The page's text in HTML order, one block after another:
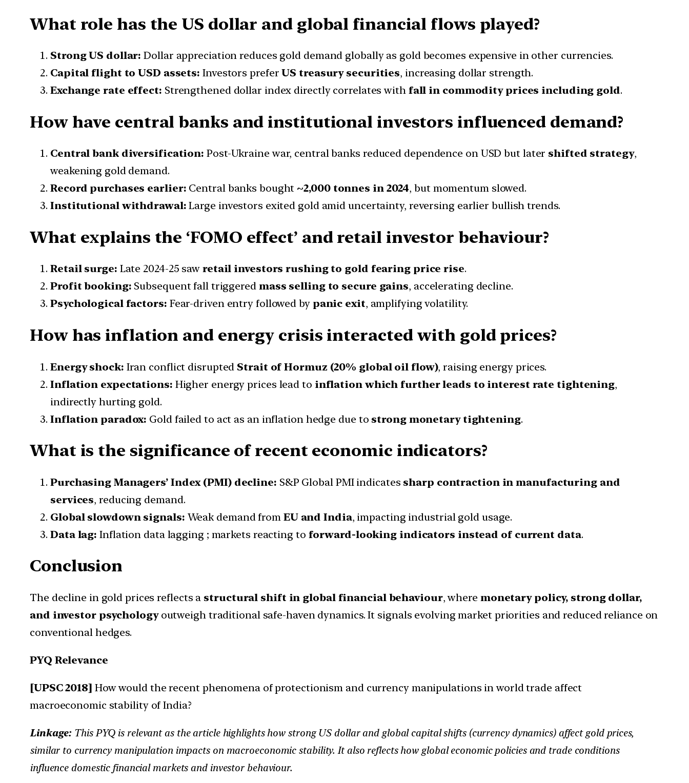
What role has the US dollar and global financial flows played?
Strong US dollar: Dollar appreciation reduces gold demand globally as gold becomes expensive in other currencies.
Capital flight to USD assets: Investors preferUS treasury securities, increasing dollar strength.
Exchange rate effect: Strengthened dollar index directly correlates with fall in commodity prices including gold.
How have central banks and institutional investors influenced demand?
Central bank diversification: Post-Ukraine war, central banks reduced dependence on USD but later shifted strategy,
weakening gold demand.
Record purchases earlier: Central banks bought ~2,000 tonnes in 2024, but momentum slowed.
Institutional withdrawal: Large investors exited gold amid uncertainty, reversing earlier bullish trends.
What explains the ‘FOMO effect’ and retail investor behaviour?
Retail surge: Late 2024-25 saw retail investors rushing to gold fearing price rise.
Profit booking: Subsequent fall triggered mass selling to secure gains, accelerating decline.
Psychological factors: Fear-driven entry followed by panic exit, amplifying volatility.
How has inflation and energy crisis interacted with gold prices?
Energy shock: Iran conflict disrupted Strait of Hormuz (20% global oil flow), raising energy prices.
Inflation expectations: Higher energy prices lead to inflation which further leads to interest rate tightening,
indirectly hurting gold.
Inflation paradox: Gold failed to act as an inflation hedge due to strong monetary tightening.
What is the significance of recent economic indicators?
Purchasing Managers’ Index (PMI) decline: S&P Global PMI indicates sharp contraction in manufacturing and
services, reducing demand.
Global slowdown signals: Weak demand from EU and India, impacting industrial gold usage.
Data lag: Inflation data lagging ; markets reacting to forward-looking indicators instead of current data.
Conclusion
The decline in gold prices reflects a structural shift in global financial behaviour, where monetary policy, strong dollar,
and investor psychologyoutweigh traditional safe-haven dynamics. It signals evolving market priorities and reduced reliance on
conventional hedges.
PYQ Relevance
[UPSC 2018] How would the recent phenomena of protectionism and currency manipulations in world trade affect
macroeconomic stability of India?
Linkage: This PYQ is relevant as the article highlights how strong US dollar and global capital shifts (currency dynamics) affect gold prices,
similar to currency manipulation impacts on macroeconomic stability. It also reflects how global economic policies and trade conditions
influence domestic financial markets and investor behaviour.